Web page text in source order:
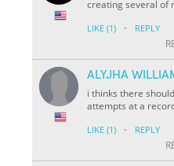
creating several of
LIKE (1) · REPLY
ALYJHA
i thinks there
attempts at a
LIKE (1) · REPLY